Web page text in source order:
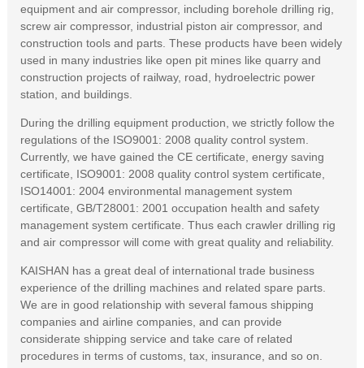
equipment and air compressor, including borehole drilling rig,
screw air compressor, industrial piston air compressor, and
construction tools and parts. These products have been widely
used in many industries like open pit mines like quarry and
construction projects of railway, road, hydroelectric power
station, and buildings.
During the drilling equipment production, we strictly follow the
regulations of the ISO9001: 2008 quality control system.
Currently, we have gained the CE certificate, energy saving
certificate, ISO9001: 2008 quality control system certificate,
ISO14001: 2004 environmental management system
certificate, GB/T28001: 2001 occupation health and safety
management system certificate. Thus each crawler drilling rig
and air compressor will come with great quality and reliability.
KAISHAN has a great deal of international trade business
experience of the drilling machines and related spare parts.
We are in good relationship with several famous shipping
companies and airline companies, and can provide
considerate shipping service and take care of related
procedures in terms of customs, tax, insurance, and so on.